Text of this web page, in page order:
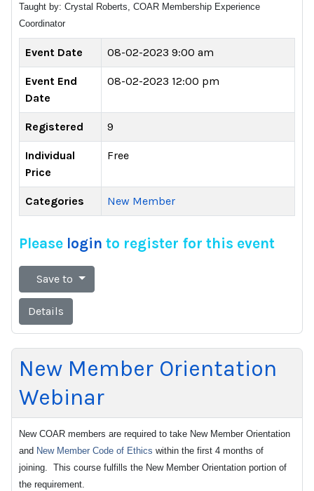
Taught by: Crystal Roberts, COAR Membership Experience
Coordinator
Event Date 08-02-2023 9:00 am
Event End
Date
08-02-2023 12:00 pm
Registered 9
Individual
Price
Free
Categories New Member
Please login to register for this event
Save to
Details
New Member Orientation
Webinar
New COAR members are required to take New Member Orientation
and New Member Code of Ethics within the first 4 months of
joining. This course fulfills the New Member Orientation portion of
the requirement.